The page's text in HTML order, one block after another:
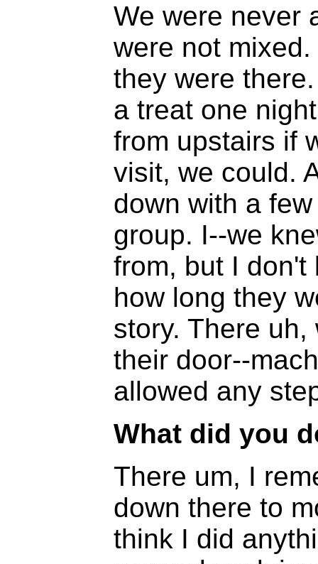
We were never
were not
they were
a treat one
from upstairs if
visit, we could.
down with a
group. I--we
from, but I don't
how long they
story. There
their door--
allowed any
What did you
There um, I
down there to
think I did